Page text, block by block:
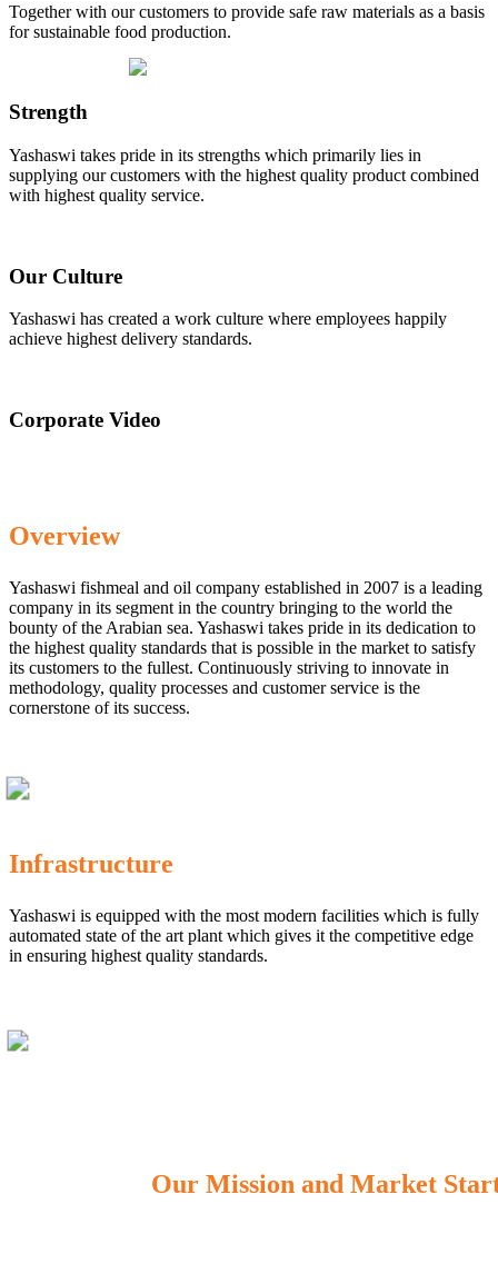
Together with our customers to provide safe raw materials as a basis
for sustainable food production.
Strength
Yashaswi takes pride in its strengths which primarily lies in
supplying our customers with the highest quality product combined
with highest quality service.
Our Culture
Yashaswi has created a work culture where employees happily
achieve highest delivery standards.
Corporate Video
Overview
Yashaswi fishmeal and oil company established in 2007 is a leading
company in its segment in the country bringing to the world the
bounty of the Arabian sea. Yashaswi takes pride in its dedication to
the highest quality standards that is possible in the market to satisfy
its customers to the fullest. Continuously striving to innovate in
methodology, quality processes and customer service is the
cornerstone of its success.
Infrastructure
Yashaswi is equipped with the most modern facilities which is fully
automated state of the art plant which gives it the competitive edge
in ensuring highest quality standards.
Our Mission and Market